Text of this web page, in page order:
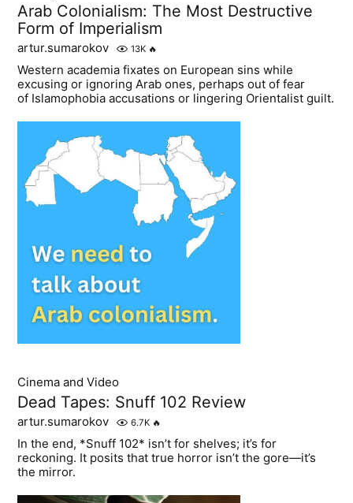
Arab Colonialism: The Most Destructive
Form of Imperialism
artur.sumarokov 13K 🔥
Western academia fixates on European sins while
excusing or ignoring Arab ones, perhaps out of fear
of Islamophobia accusations or lingering Orientalist guilt.
Cinema and Video
Dead Tapes: Snuff 102 Review
artur.sumarokov 6.7K 🔥
In the end, *Snuff 102* isn’t for shelves; it’s for
reckoning. It posits that true horror isn’t the gore—it’s
the mirror.